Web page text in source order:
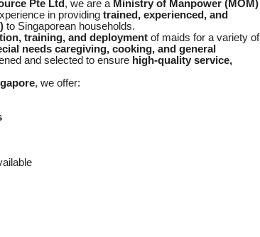
Pte Ltd , we are a Ministry of Manpower (MOM)
in providing trained, experienced, and
to Singaporean households.
training, and deployment of maids for a variety of
needs caregiving, cooking, and general
and selected to ensure high-quality service,
, we offer: